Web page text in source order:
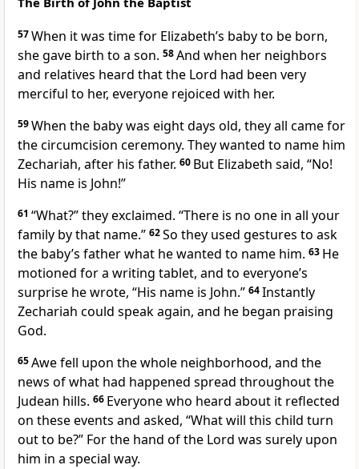
57When it was time for Elizabeth’s baby to be born,
she gave birth to a son. 58And when her neighbors
and relatives heard that the Lord had been very
merciful to her, everyone rejoiced with her.
59When the baby was eight days old, they all came for
the circumcision ceremony. They wanted to name him
Zechariah, after his father. 60 But Elizabeth said, “No!
His name is John!”
61 “What?” they exclaimed. “There is no one in all your
family by that name.” 62So they used gestures to ask
the baby’s father what he wanted to name him. 63 He
motioned for a writing tablet, and to everyone’s
surprise he wrote, “His name is John.” 64Instantly
Zechariah could speak again, and he began praising
God.
65Awe fell upon the whole neighborhood, and the
news of what had happened spread throughout the
Judean hills. 66 Everyone who heard about it reflected
on these events and asked, “What will this child turn
out to be?” For the hand of the Lord was surely upon
him in a special way.